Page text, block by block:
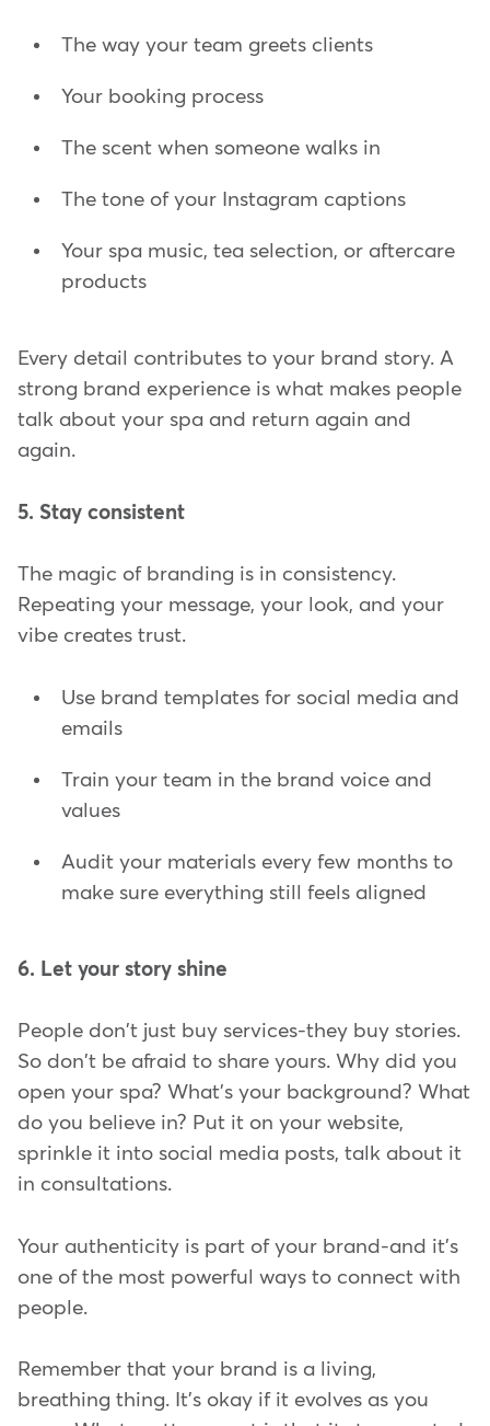
The way your team greets clients
Your booking process
The scent when someone walks in
The tone of your Instagram captions
Your spa music, tea selection, or aftercare
products
Every detail contributes to your brand story. A
strong brand experience is what makes people
talk about your spa and return again and
again.
5. Stay consistent
The magic of branding is in consistency.
Repeating your message, your look, and your
vibe creates trust.
Use brand templates for social media and
emails
Train your team in the brand voice and
values
Audit your materials every few months to
make sure everything still feels aligned
6. Let your story shine
People don't just buy services-they buy stories.
So don't be afraid to share yours. Why did you
open your spa? What's your background? What
do you believe in? Put it on your website,
sprinkle it into social media posts, talk about it
in consultations.
Your authenticity is part of your brand-and it's
one of the most powerful ways to connect with
people.
Remember that your brand is a living,
breathing thing. It's okay if it evolves as you